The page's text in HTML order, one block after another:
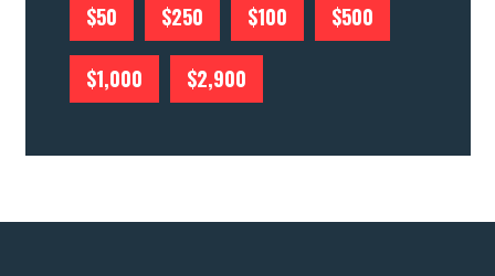
$50 $250 $100 $500
$1,000 $2,900